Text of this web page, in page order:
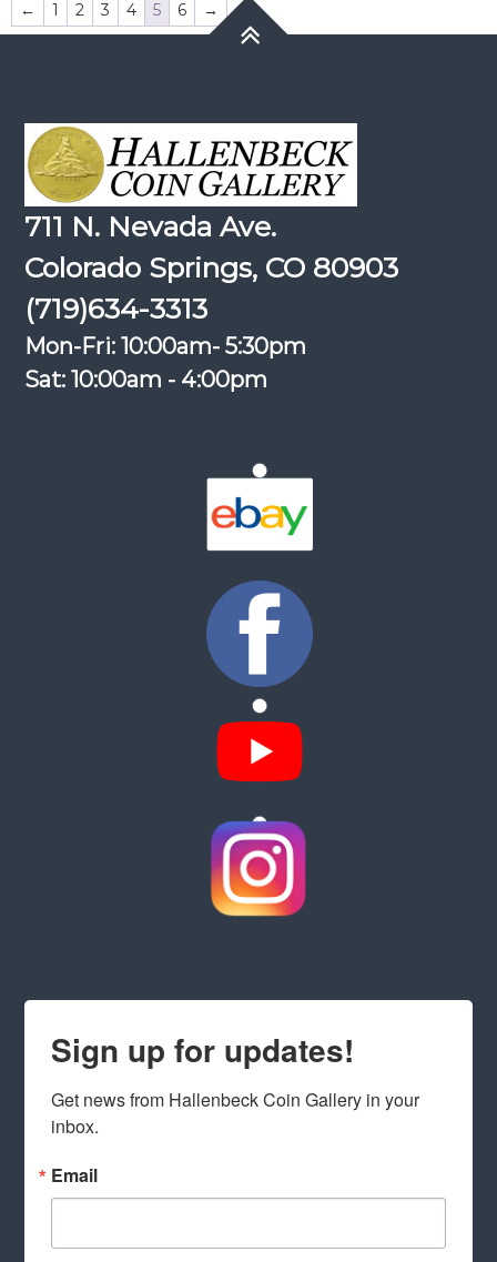
← 1 2 3 4 5 6 →
711 N. Nevada Ave.
Colorado Springs, CO 80903
(719)634-3313
Mon-Fri: 10:00am- 5:30pm
Sat: 10:00am - 4:00pm
Sign up for updates!
Get news from Hallenbeck Coin Gallery in your
inbox.
Email